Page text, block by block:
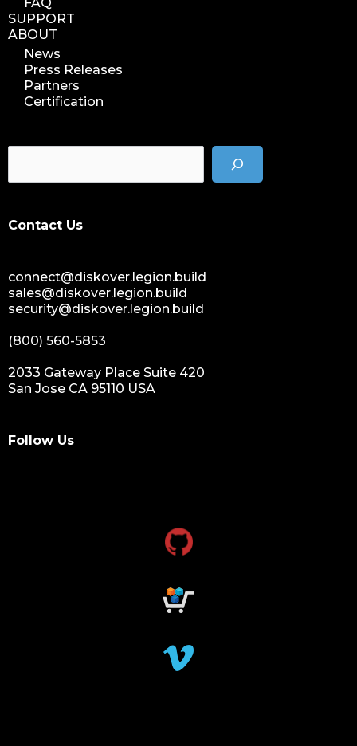
SUPPORT
ABOUT
News
Press Releases
Partners
Certification
Contact Us
connect@diskover.legion.build
sales@diskover.legion.build
security@diskover.legion.build
(800) 560-5853
2033 Gateway Place Suite 420
San Jose CA 95110 USA
Follow Us